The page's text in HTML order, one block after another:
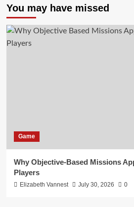
You may have missed
Game
Why Objective-Based Missions
Players
Elizabeth Vannest July 30, 2026 0